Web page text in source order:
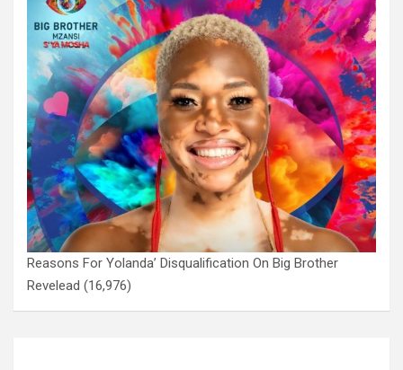
Reasons For Yolanda’ Disqualification On Big Brother
Revelead (16,976)